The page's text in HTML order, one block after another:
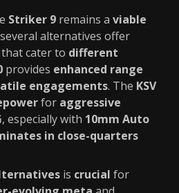
Striker 9 remains a viable
alternatives offer
that cater to different
provides enhanced range
engagements. The KSV
for aggressive
, especially with 10mm Auto
in close-quarters
is crucial for